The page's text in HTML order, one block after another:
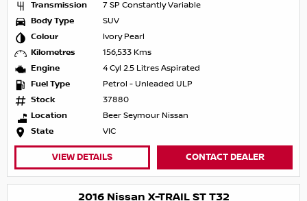
Transmission
7 SP Constantly Variable
Body Type
SUV
Colour
Ivory Pearl
Kilometres
156,533 Kms
Engine
4 Cyl 2.5 Litres Aspirated
Fuel Type
Petrol - Unleaded ULP
Stock
37880
Location
Beer Seymour Nissan
State
VIC
VIEW DETAILS CONTACT DEALER
2016 Nissan X-TRAIL ST T32